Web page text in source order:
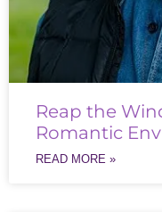
Reap the
Romantic
READ MORE »